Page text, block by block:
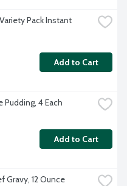
Pack Instant
Add to Cart
Pudding, 4 Each
Add to Cart
Gravy, 12 Ounce